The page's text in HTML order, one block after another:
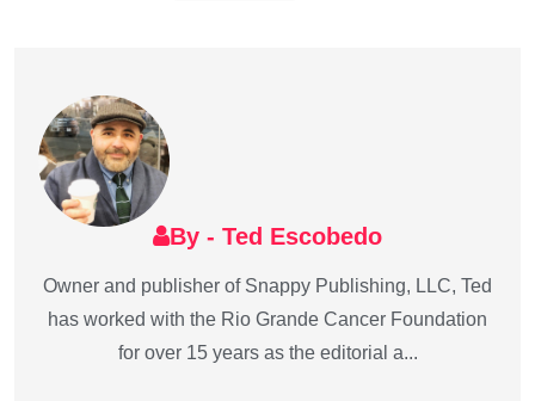
By - Ted Escobedo
Owner and publisher of Snappy Publishing, LLC, Ted
has worked with the Rio Grande Cancer Foundation
for over 15 years as the editorial a...